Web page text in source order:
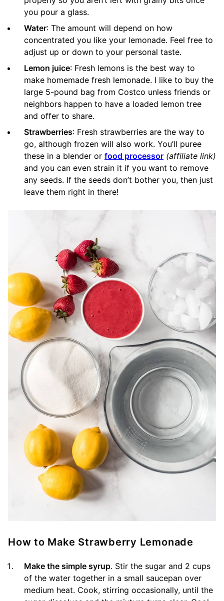
you pour a glass.
Water: The amount will depend on how
concentrated you like your lemonade. Feel free to
adjust up or down to your personal taste.
Lemon juice: Fresh lemons is the best way to
make homemade fresh lemonade. I like to buy the
large 5-pound bag from Costco unless friends or
neighbors happen to have a loaded lemon tree
and offer to share.
Strawberries: Fresh strawberries are the way to
go, although frozen will also work. You’ll puree
these in a blender or food processor (affiliate link)
and you can even strain it if you want to remove
any seeds. If the seeds don’t bother you, then just
leave them right in there!
How to Make Strawberry Lemonade
Make the simple syrup. Stir the sugar and 2 cups
of the water together in a small saucepan over
medium heat. Cook, stirring occasionally, until the